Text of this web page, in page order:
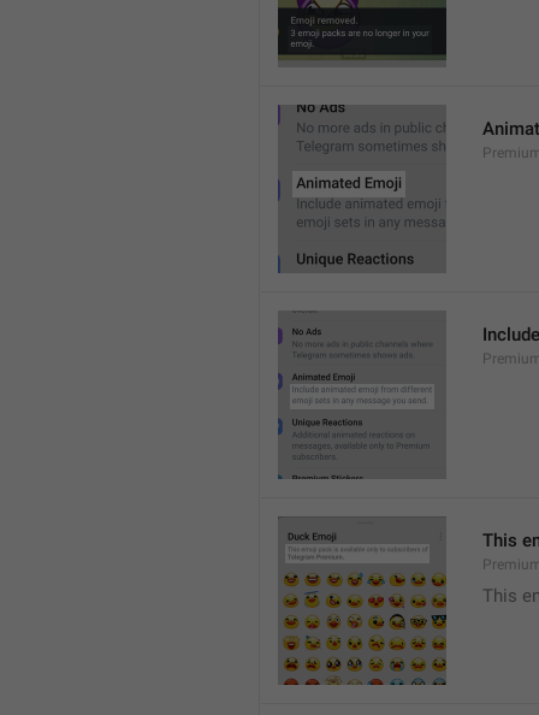
This
This